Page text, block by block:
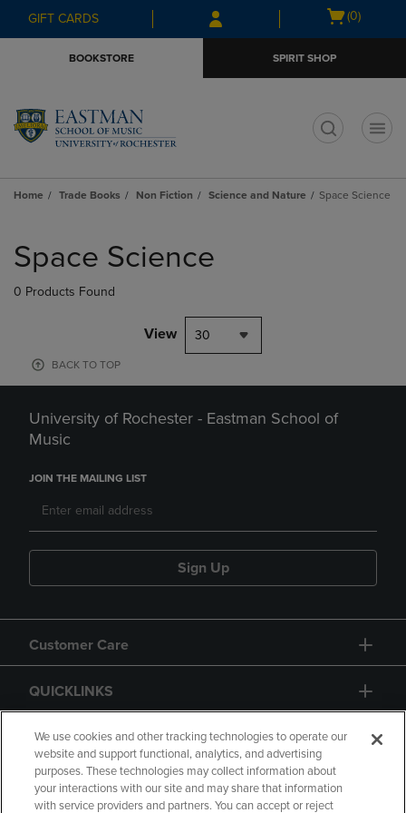
Skip
to
Skip
to
menu
GIFT CARDS
Open
(0)
BOOKSTORE SPIRIT SHOP
Home Trade Books Non Fiction Science and Nature Space Science
products
Space Science
0 Products Found
View 30
BACK TO TOP
University of Rochester - Eastman School of
Music
JOIN THE MAILING LIST
Sign Up
Customer Care
QUICKLINKS
GIFT CARD
We use cookies and other tracking technologies to operate our
website and support functional, analytics, and advertising
purposes. These technologies may collect information about
your interactions with our site and may share that information
with service providers and partners. You can accept or reject